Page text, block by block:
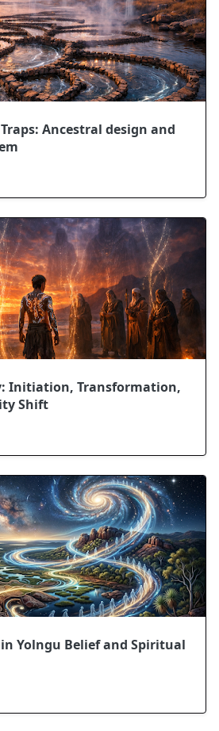
Ancestral design and
Initiation, Transformation,
Shift
Yolngu Belief and Spiritual